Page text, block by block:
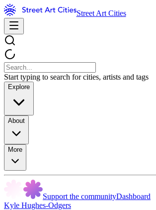
Street Art Cities
Start typing to search for cities, artists and tags
Explore
About
More
Support the communityDashboard
Kyle Hughes-Odgers